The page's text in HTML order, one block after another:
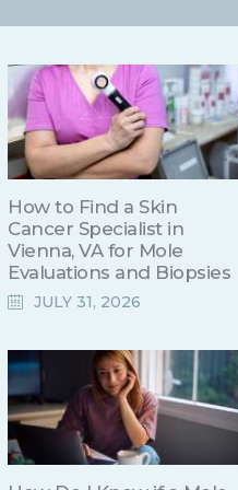
How to Find a Skin
Cancer Specialist in
Vienna, VA for Mole
Evaluations and Biopsies
JULY 31, 2026